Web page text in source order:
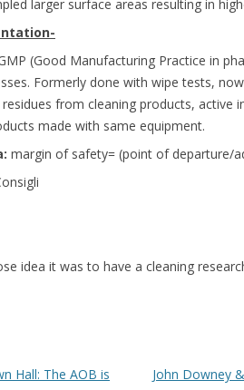
larger surface areas resulting in
(Good Manufacturing Practice in
Formerly done with wipe tests,
from cleaning products, active
made with same equipment.
margin of safety= (point of departure/
idea it was to have a cleaning
Hall: The AOB is
John Downey